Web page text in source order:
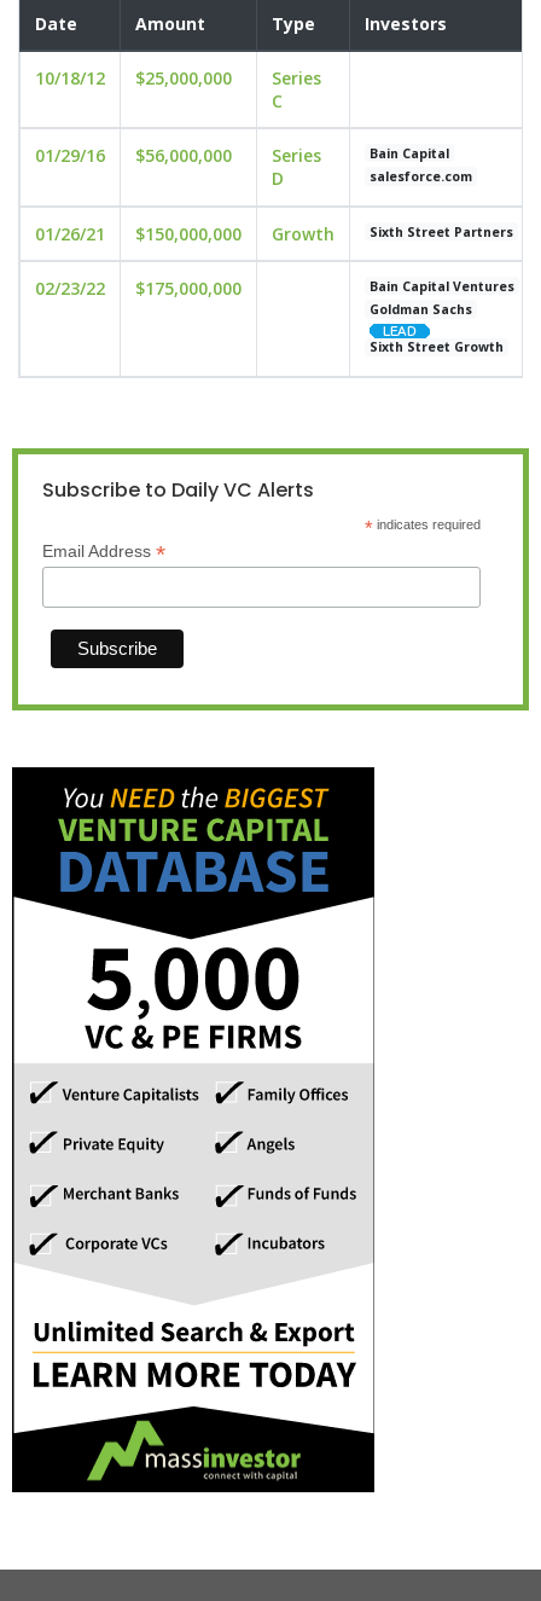
Date Amount Type Investors
10/18/12 $25,000,000
Series
C
01/29/16 $56,000,000
Series
D
Bain Capital
salesforce.com
01/26/21 $150,000,000 Growth Sixth Street Partners
02/23/22 $175,000,000
Bain Capital Ventures
Goldman Sachs
Sixth Street Growth
Subscribe to Daily VC Alerts
*indicates required
Email Address *